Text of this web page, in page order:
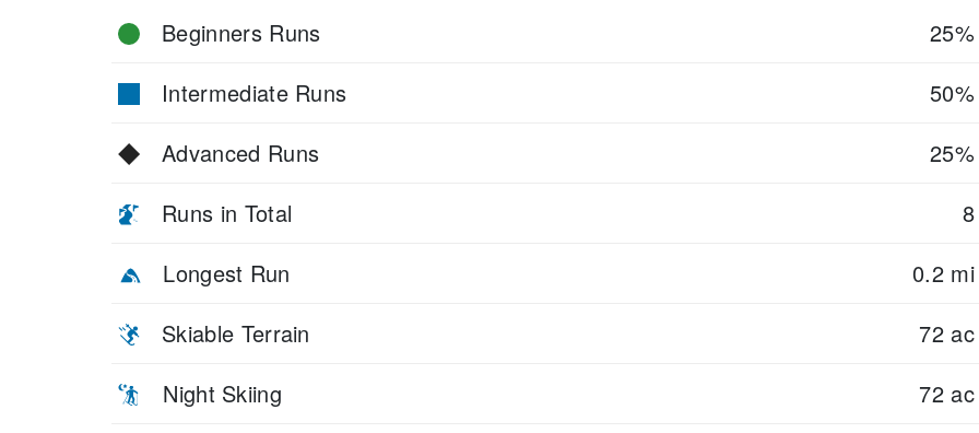
Beginners Runs
25%
Intermediate Runs
50%
Advanced Runs
25%
Runs in Total
8
Longest Run
0.2 mi
Skiable Terrain
72 ac
Night Skiing
72 ac